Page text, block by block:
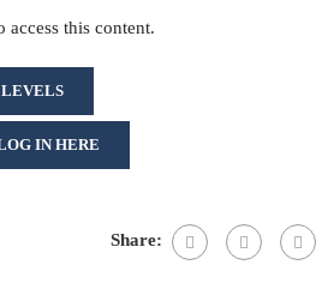
access this content.
IN HERE
Share: